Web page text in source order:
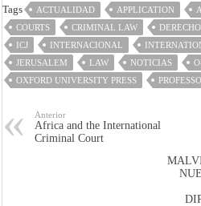
Tags ACTUALIDAD APPLICATION
COURTS
CRIMINAL LAW DERECHO
ICJ
INTERNACIONAL
JERUSALEM
LAW NOTICIAS
OXFORD UNIVERSITY PRESS
Anterior
Africa and the International
Criminal Court